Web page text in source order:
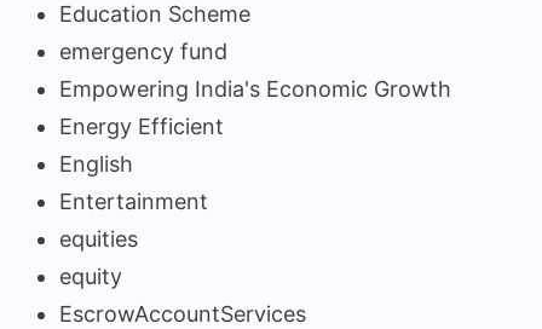
Education Scheme
emergency fund
Empowering India's Economic Growth
Energy Efficient
English
Entertainment
equities
equity
EscrowAccountServices